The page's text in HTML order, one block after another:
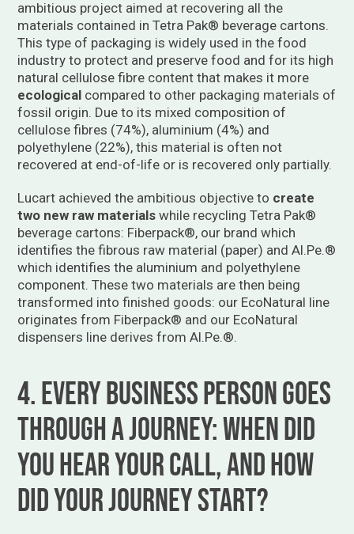
ambitious project aimed at recovering all the
materials contained in Tetra Pak® beverage cartons.
This type of packaging is widely used in the food
industry to protect and preserve food and for its high
natural cellulose fibre content that makes it more
ecological compared to other packaging materials of
fossil origin. Due to its mixed composition of
cellulose fibres (74%), aluminium (4%) and
polyethylene (22%), this material is often not
recovered at end-of-life or is recovered only partially.
Lucart achieved the ambitious objective to create
two new raw materials while recycling Tetra Pak®
beverage cartons: Fiberpack®, our brand which
identifies the fibrous raw material (paper) and Al.Pe.®
which identifies the aluminium and polyethylene
component. These two materials are then being
transformed into finished goods: our EcoNatural line
originates from Fiberpack® and our EcoNatural
dispensers line derives from Al.Pe.®.
4. Every business person goes
through a journey: when did
you hear your call, and how
did your journey start?